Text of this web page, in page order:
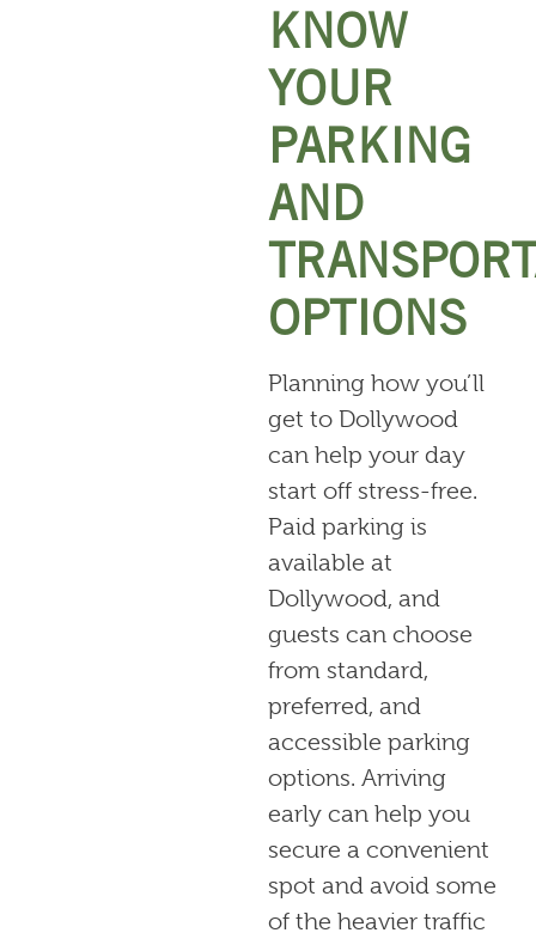
KNOW
YOUR
PARKING
AND
OPTIONS
Planning how you’ll
get to Dollywood
can help your day
start off stress-free.
Paid parking is
available at
Dollywood, and
guests can choose
from standard,
preferred, and
accessible parking
options. Arriving
early can help you
secure a convenient
spot and avoid some
of the heavier traffic